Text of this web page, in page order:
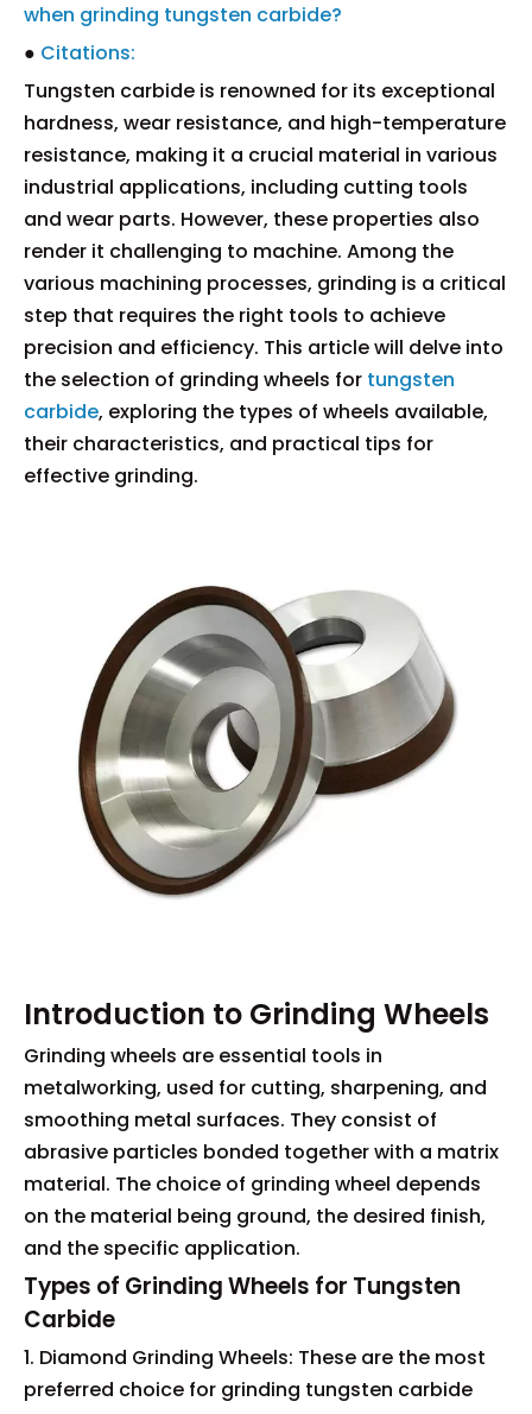
when grinding tungsten carbide?
● Citations:
Tungsten carbide is renowned for its exceptional
hardness, wear resistance, and high-temperature
resistance, making it a crucial material in various
industrial applications, including cutting tools
and wear parts. However, these properties also
render it challenging to machine. Among the
various machining processes, grinding is a critical
step that requires the right tools to achieve
precision and efficiency. This article will delve into
the selection of grinding wheels for tungsten
carbide, exploring the types of wheels available,
their characteristics, and practical tips for
effective grinding.
Introduction to Grinding Wheels
Grinding wheels are essential tools in
metalworking, used for cutting, sharpening, and
smoothing metal surfaces. They consist of
abrasive particles bonded together with a matrix
material. The choice of grinding wheel depends
on the material being ground, the desired finish,
and the specific application.
Types of Grinding Wheels for Tungsten
Carbide
1. Diamond Grinding Wheels: These are the most
preferred choice for grinding tungsten carbide